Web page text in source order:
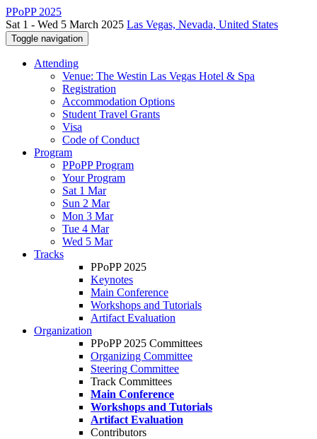
PPoPP 2025
Sat 1 - Wed 5 March 2025 Las Vegas, Nevada, United States
Toggle navigation
Attending
Venue: The Westin Las Vegas Hotel & Spa
Registration
Accommodation Options
Student Travel Grants
Visa
Code of Conduct
Program
PPoPP Program
Your Program
Sat 1 Mar
Sun 2 Mar
Mon 3 Mar
Tue 4 Mar
Wed 5 Mar
Tracks
PPoPP 2025
Keynotes
Main Conference
Workshops and Tutorials
Artifact Evaluation
Organization
PPoPP 2025 Committees
Organizing Committee
Steering Committee
Track Committees
Main Conference
Workshops and Tutorials
Artifact Evaluation
Contributors